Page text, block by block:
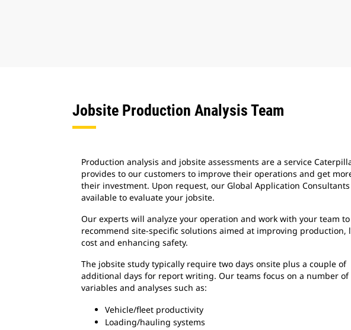
Jobsite Production Analysis Team
Production analysis and jobsite assessments are a service
provides to our customers to improve their operations and get
their investment. Upon request, our Global Application
available to evaluate your jobsite.
Our experts will analyze your operation and work with your team to
recommend site-specific solutions aimed at improving production,
cost and enhancing safety.
The jobsite study typically require two days onsite plus a couple of
additional days for report writing. Our teams focus on a number of
variables and analyses such as:
Vehicle/fleet productivity
Loading/hauling systems